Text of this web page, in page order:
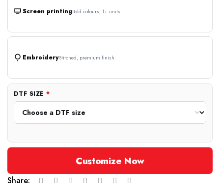
Screen printingBold colours, 1+ units.
EmbroideryStitched, premium finish.
DTF SIZE*
Customize Now
Share: